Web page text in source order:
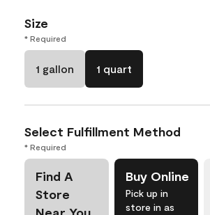
Size
* Required
1 gallon 1 quart
Select Fulfillment Method
* Required
Find A
Store
Near You
Buy Online
Pick up in
store in as